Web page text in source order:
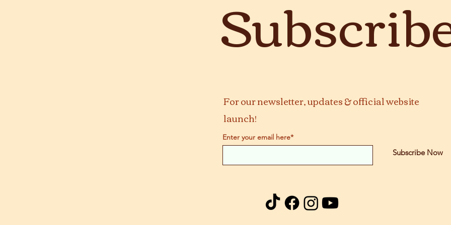
For our newsletter, updates & official website
launch!
Enter your email here*
Subscribe Now